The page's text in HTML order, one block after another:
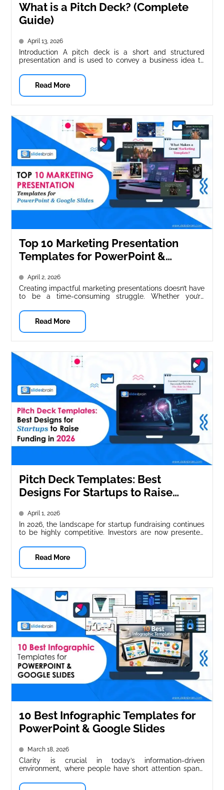
What is a Pitch Deck? (Complete
Guide)
April 13, 2026
Introduction A pitch deck is a short and structured
presentation and is used to convey a business idea to
Read More
Top 10 Marketing Presentation
Templates for PowerPoint &
April 2, 2026
Creating impactful marketing presentations doesn’t have
to be a time-consuming struggle. Whether you’re
Read More
Pitch Deck Templates: Best
Designs For Startups to Raise
April 1, 2026
In 2026, the landscape for startup fundraising continues
to be highly competitive. Investors are now presented
Read More
10 Best Infographic Templates for
PowerPoint & Google Slides
March 18, 2026
Clarity is crucial in today’s information-driven
environment, where people have short attention spans.